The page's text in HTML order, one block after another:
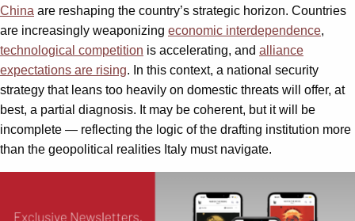
China are reshaping the country’s strategic horizon. Countries
are increasingly weaponizing economic interdependence,
technological competition is accelerating, and alliance
expectations are rising. In this context, a national security
strategy that leans too heavily on domestic threats will offer, at
best, a partial diagnosis. It may be coherent, but it will be
incomplete — reflecting the logic of the drafting institution more
than the geopolitical realities Italy must navigate.